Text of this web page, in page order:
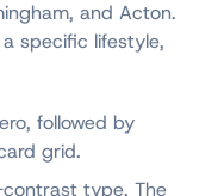
and Acton.
specific lifestyle,
followed by
grid.
type. The